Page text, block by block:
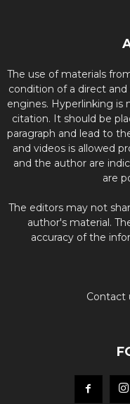
The use of materials
condition of a direct
engines. Hyperlinking is
citation. It should be
paragraph and lead to
and videos is allowed
and the author are
are
The editors may not
author's material.
accuracy of the
Contact